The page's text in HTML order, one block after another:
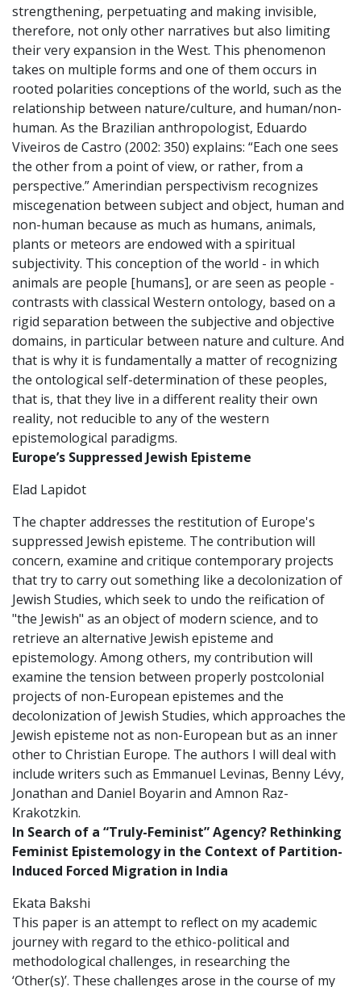
strengthening, perpetuating and making invisible,
therefore, not only other narratives but also limiting
their very expansion in the West. This phenomenon
takes on multiple forms and one of them occurs in
rooted polarities conceptions of the world, such as the
relationship between nature/culture, and human/non-
human. As the Brazilian anthropologist, Eduardo
Viveiros de Castro (2002: 350) explains: “Each one sees
the other from a point of view, or rather, from a
perspective.” Amerindian perspectivism recognizes
miscegenation between subject and object, human and
non-human because as much as humans, animals,
plants or meteors are endowed with a spiritual
subjectivity. This conception of the world - in which
animals are people [humans], or are seen as people -
contrasts with classical Western ontology, based on a
rigid separation between the subjective and objective
domains, in particular between nature and culture. And
that is why it is fundamentally a matter of recognizing
the ontological self-determination of these peoples,
that is, that they live in a different reality their own
reality, not reducible to any of the western
epistemological paradigms.
Europe’s Suppressed Jewish Episteme
Elad Lapidot
The chapter addresses the restitution of Europe's
suppressed Jewish episteme. The contribution will
concern, examine and critique contemporary projects
that try to carry out something like a decolonization of
Jewish Studies, which seek to undo the reification of
"the Jewish" as an object of modern science, and to
retrieve an alternative Jewish episteme and
epistemology. Among others, my contribution will
examine the tension between properly postcolonial
projects of non-European epistemes and the
decolonization of Jewish Studies, which approaches the
Jewish episteme not as non-European but as an inner
other to Christian Europe. The authors I will deal with
include writers such as Emmanuel Levinas, Benny Lévy,
Jonathan and Daniel Boyarin and Amnon Raz-
Krakotzkin.
In Search of a “Truly-Feminist” Agency? Rethinking
Feminist Epistemology in the Context of Partition-
Induced Forced Migration in India
Ekata Bakshi
This paper is an attempt to reflect on my academic
journey with regard to the ethico-political and
methodological challenges, in researching the
‘Other(s)’. These challenges arose in the course of my